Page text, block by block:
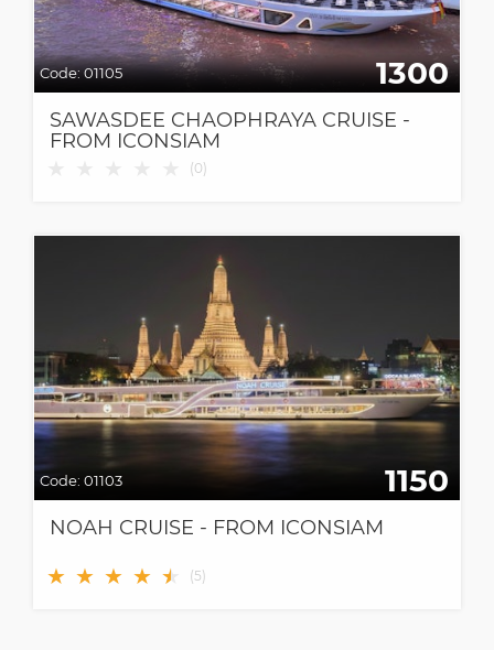
Code:01105 1300
SAWASDEE CHAOPHRAYA CRUISE -
FROM ICONSIAM
(0)
Code: 01103 1150
NOAH CRUISE - FROM ICONSIAM
★ ★ ★ ★ ★
★ (5)